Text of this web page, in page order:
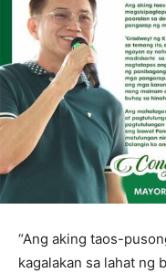
“Ang aking taos-
kagalakan sa lahat ng